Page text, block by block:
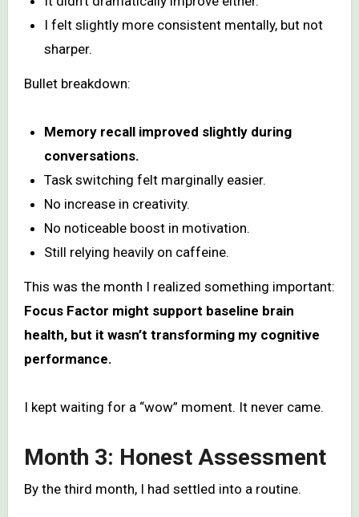
I felt slightly more consistent mentally, but not
sharper.
Bullet breakdown:
Memory recall improved slightly during
conversations.
Task switching felt marginally easier.
No increase in creativity.
No noticeable boost in motivation.
Still relying heavily on caffeine.
This was the month I realized something important:
Focus Factor might support baseline brain
health, but it wasn’t transforming my cognitive
performance.
I kept waiting for a “wow” moment. It never came.
Month 3: Honest Assessment
By the third month, I had settled into a routine.